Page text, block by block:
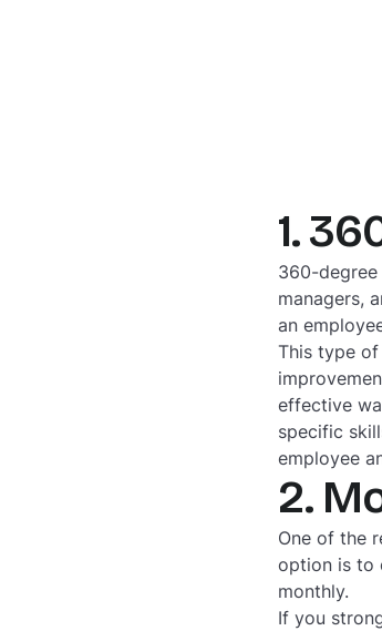
1.
360-
managers,
an
This type
effective
specific
employee
2.
One of the
option is to
monthly.
If you